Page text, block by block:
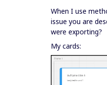
When I use
issue you are
were exporting?
My cards: